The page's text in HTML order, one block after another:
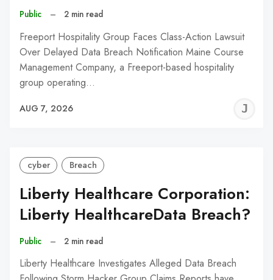
Public – 2 min read
Freeport Hospitality Group Faces Class-Action Lawsuit
Over Delayed Data Breach Notification Maine Course
Management Company, a Freeport-based hospitality
group operating…
AUG 7, 2026
cyber Breach
Liberty Healthcare Corporation:
Liberty HealthcareData Breach?
Public – 2 min read
Liberty Healthcare Investigates Alleged Data Breach